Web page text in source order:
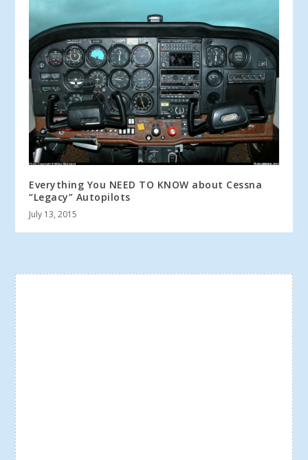
Everything You NEED TO KNOW about Cessna
“Legacy” Autopilots
July 13, 2015